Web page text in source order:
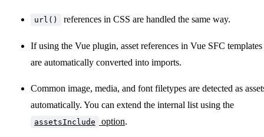
url() references in CSS are handled the same way.
If using the Vue plugin, asset references in Vue SFC templates
are automatically converted into imports.
Common image, media, and font filetypes are detected as
automatically. You can extend the internal list using the
assetsInclude option.